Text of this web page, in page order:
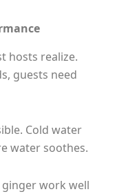
hosts realize.
guests need
Cold water
water soothes.
work well